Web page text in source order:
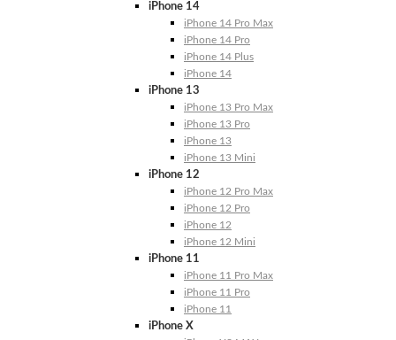
iPhone 14
iPhone 14 Pro Max
iPhone 14 Pro
iPhone 14 Plus
iPhone 14
iPhone 13
iPhone 13 Pro Max
iPhone 13 Pro
iPhone 13
iPhone 13 Mini
iPhone 12
iPhone 12 Pro Max
iPhone 12 Pro
iPhone 12
iPhone 12 Mini
iPhone 11
iPhone 11 Pro Max
iPhone 11 Pro
iPhone 11
iPhone X